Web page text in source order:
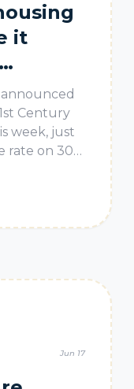
it
Century
week, just
rate on 30-
M
Jun 17